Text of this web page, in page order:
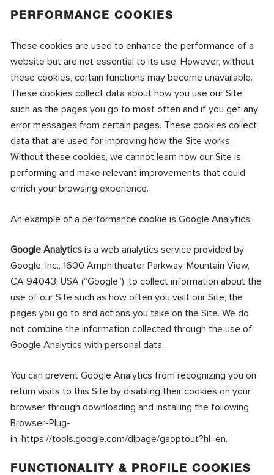
PERFORMANCE COOKIES
These cookies are used to enhance the performance of a
website but are not essential to its use. However, without
these cookies, certain functions may become unavailable.
These cookies collect data about how you use our Site
such as the pages you go to most often and if you get any
error messages from certain pages. These cookies collect
data that are used for improving how the Site works.
Without these cookies, we cannot learn how our Site is
performing and make relevant improvements that could
enrich your browsing experience.
An example of a performance cookie is Google Analytics:
Google Analytics is a web analytics service provided by
Google, Inc., 1600 Amphitheater Parkway, Mountain View,
CA 94043, USA (“Google”), to collect information about the
use of our Site such as how often you visit our Site, the
pages you go to and actions you take on the Site. We do
not combine the information collected through the use of
Google Analytics with personal data.
You can prevent Google Analytics from recognizing you on
return visits to this Site by disabling their cookies on your
browser through downloading and installing the following
Browser-Plug-
in: https://tools.google.com/dlpage/gaoptout?hl=en.
FUNCTIONALITY & PROFILE COOKIES